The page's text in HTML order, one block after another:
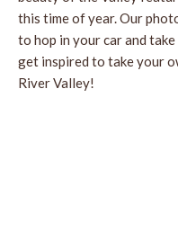
this time of year. Our
to hop in your car and
get inspired to take your
River Valley!